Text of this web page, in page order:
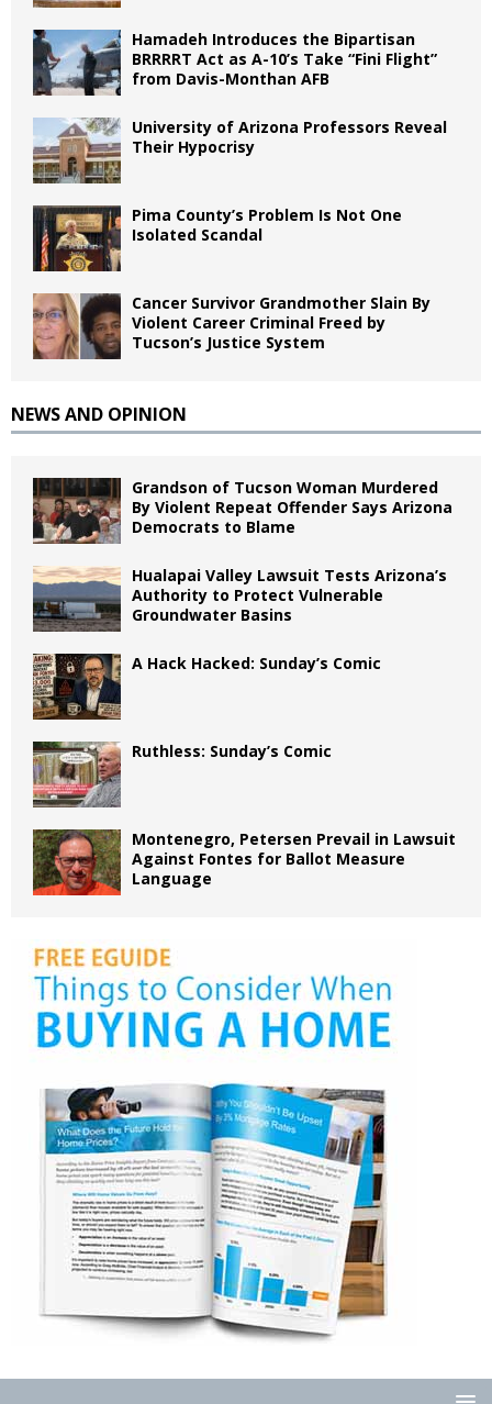
Hamadeh Introduces the Bipartisan
BRRRRT Act as A-10’s Take “Fini Flight”
from Davis-Monthan AFB
University of Arizona Professors Reveal
Their Hypocrisy
Pima County’s Problem Is Not One
Isolated Scandal
Cancer Survivor Grandmother Slain By
Violent Career Criminal Freed by
Tucson’s Justice System
NEWS AND OPINION
Grandson of Tucson Woman Murdered
By Violent Repeat Offender Says Arizona
Democrats to Blame
Hualapai Valley Lawsuit Tests Arizona’s
Authority to Protect Vulnerable
Groundwater Basins
A Hack Hacked: Sunday’s Comic
Ruthless: Sunday’s Comic
Montenegro, Petersen Prevail in Lawsuit
Against Fontes for Ballot Measure
Language